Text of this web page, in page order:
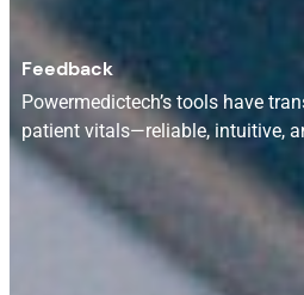
Feedback
Powermedictech’s tools have
patient vitals—reliable, intuitive,